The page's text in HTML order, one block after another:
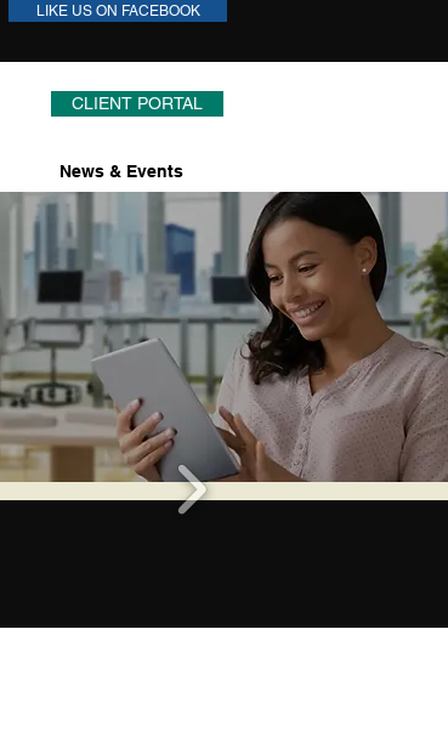
LIKE US ON FACEBOOK
CLIENT PORTAL
News & Events